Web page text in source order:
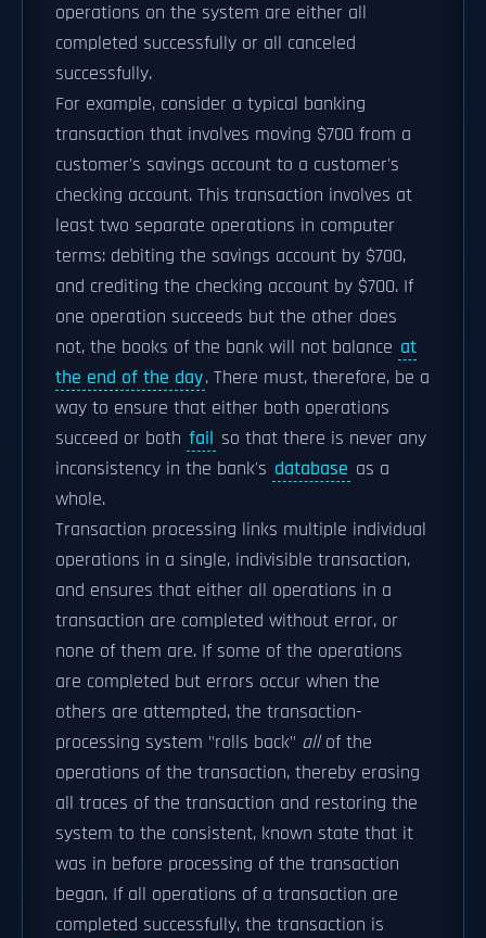
operations on the system are either all
completed successfully or all canceled
successfully.
For example, consider a typical banking
transaction that involves moving $700 from a
customer's savings account to a customer's
checking account. This transaction involves at
least two separate operations in computer
terms: debiting the savings account by $700,
and crediting the checking account by $700. If
one operation succeeds but the other does
not, the books of the bank will not balance at
the end of the day. There must, therefore, be a
way to ensure that either both operations
succeed or both fail so that there is never any
inconsistency in the bank's database as a
whole.
Transaction processing links multiple individual
operations in a single, indivisible transaction,
and ensures that either all operations in a
transaction are completed without error, or
none of them are. If some of the operations
are completed but errors occur when the
others are attempted, the transaction-
processing system "rolls back" allof the
operations of the transaction, thereby erasing
all traces of the transaction and restoring the
system to the consistent, known state that it
was in before processing of the transaction
began. If all operations of a transaction are
completed successfully, the transaction is